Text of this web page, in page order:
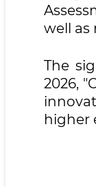
well as
The
2026,
higher